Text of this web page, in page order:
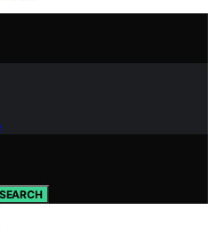
SEARCH